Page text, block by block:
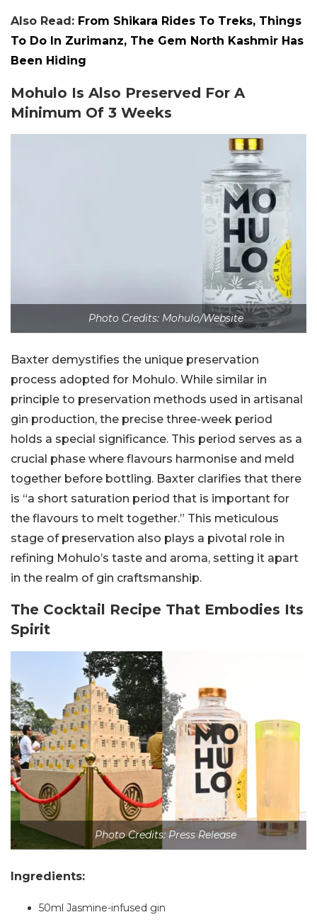
Also Read: From Shikara Rides To Treks, Things
To Do In Zurimanz, The Gem North Kashmir Has
Been Hiding
Mohulo Is Also Preserved For A
Minimum Of 3 Weeks
Photo Credits: Mohulo/Website
Baxter demystifies the unique preservation
process adopted for Mohulo. While similar in
principle to preservation methods used in artisanal
gin production, the precise three-week period
holds a special significance. This period serves as a
crucial phase where flavours harmonise and meld
together before bottling. Baxter clarifies that there
is “a short saturation period that is important for
the flavours to melt together.” This meticulous
stage of preservation also plays a pivotal role in
refining Mohulo’s taste and aroma, setting it apart
in the realm of gin craftsmanship.
The Cocktail Recipe That Embodies Its
Spirit
Photo Credits: Press Release
Ingredients:
50ml Jasmine-infused gin